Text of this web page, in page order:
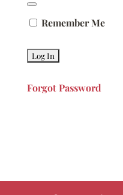
Remember Me
Forgot Password